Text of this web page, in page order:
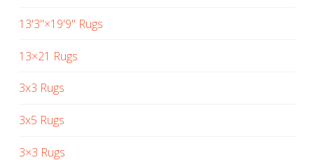
13'3"×19'9" Rugs
13×21 Rugs
3x3 Rugs
3x5 Rugs
3×3 Rugs